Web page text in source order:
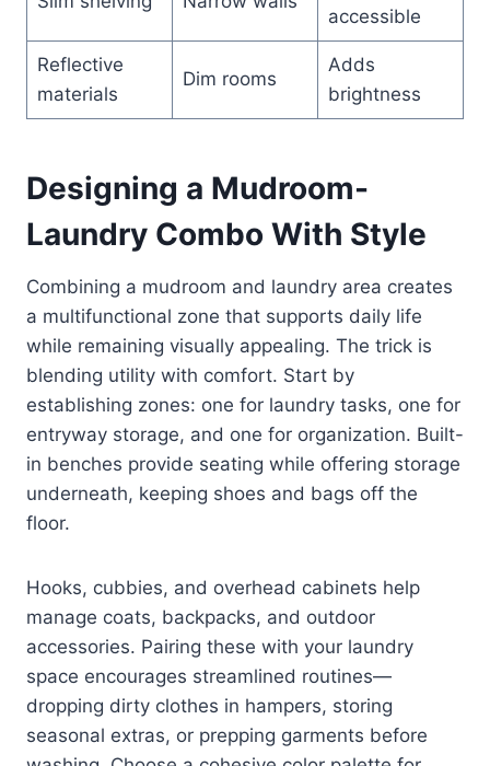
accessible
Reflective
materials
Dim rooms
Adds
brightness
Designing a Mudroom-
Laundry Combo With Style
Combining a mudroom and laundry area creates
a multifunctional zone that supports daily life
while remaining visually appealing. The trick is
blending utility with comfort. Start by
establishing zones: one for laundry tasks, one for
entryway storage, and one for organization. Built-
in benches provide seating while offering storage
underneath, keeping shoes and bags off the
floor.
Hooks, cubbies, and overhead cabinets help
manage coats, backpacks, and outdoor
accessories. Pairing these with your laundry
space encourages streamlined routines—
dropping dirty clothes in hampers, storing
seasonal extras, or prepping garments before